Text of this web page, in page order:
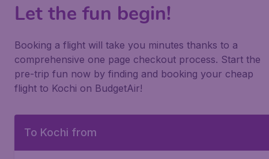
Let the fun begin!
Booking a flight will take you minutes thanks to a
comprehensive one page checkout process. Start the
pre-trip fun now by finding and booking your cheap
flight to Kochi on BudgetAir!
To Kochi from